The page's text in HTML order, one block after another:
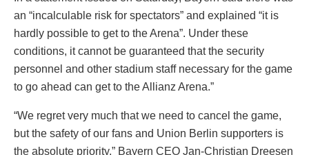
an “incalculable risk for spectators” and explained “it is
hardly possible to get to the Arena”. Under these
conditions, it cannot be guaranteed that the security
personnel and other stadium staff necessary for the game
to go ahead can get to the Allianz Arena.”
“We regret very much that we need to cancel the game,
but the safety of our fans and Union Berlin supporters is
the absolute priority,” Bayern CEO Jan-Christian Dreesen